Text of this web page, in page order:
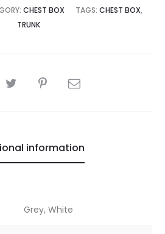
CHEST BOX TAGS: CHEST BOX,
TRUNK
information
Grey, White